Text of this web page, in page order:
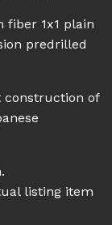
fiber 1x1 plain
predrilled
construction of
listing item